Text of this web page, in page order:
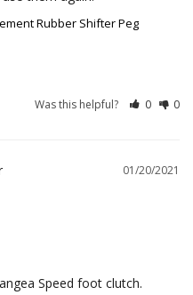
Rubber Shifter Peg
Was this helpful? 0 0
01/20/2021
Speed foot clutch.